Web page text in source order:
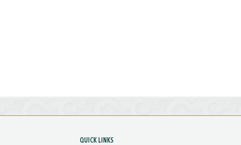
QUICK LINKS